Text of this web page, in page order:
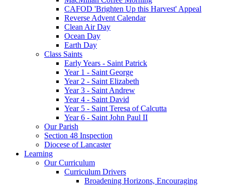
CAFOD 'Brighten Up this Harvest' Appeal
Reverse Advent Calendar
Clean Air Day
Ocean Day
Earth Day
Class Saints
Early Years - Saint Patrick
Year 1 - Saint George
Year 2 - Saint Elizabeth
Year 3 - Saint Andrew
Year 4 - Saint David
Year 5 - Saint Teresa of Calcutta
Year 6 - Saint John Paul II
Our Parish
Section 48 Inspection
Diocese of Lancaster
Learning
Our Curriculum
Curriculum Drivers
Broadening Horizons, Encouraging